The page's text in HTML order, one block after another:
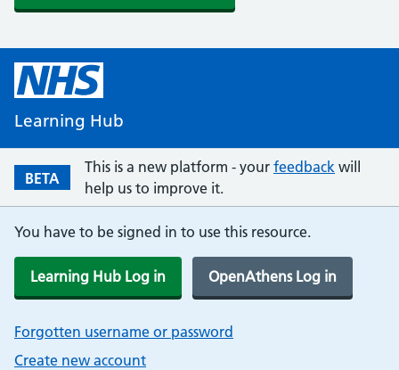
Learning Hub
BETA
This is a new platform - your feedback will
help us to improve it.
You have to be signed in to use this resource.
Learning Hub Log in OpenAthens Log in
Forgotten username or password
Create new account